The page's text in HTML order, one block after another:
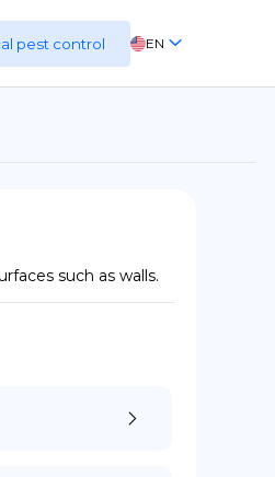
pest control EN
FR
such as walls.